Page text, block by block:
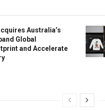
Australia’s
Global
and Accelerate